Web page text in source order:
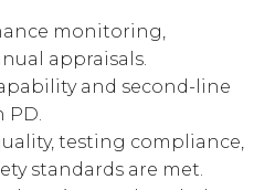
monitoring,
appraisals.
and second-line
PD.
testing compliance,
standards are met.